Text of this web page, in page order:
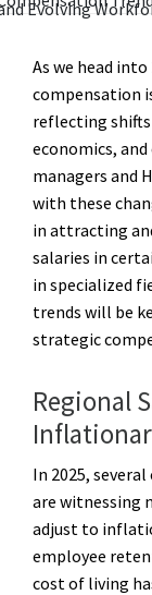
As we head
compensation
reflecting
economics,
managers and
with these
in attracting
salaries in
in specialized
trends will be
strategic
Regional
In 2025,
are witnessing
adjust to
employee
cost of living